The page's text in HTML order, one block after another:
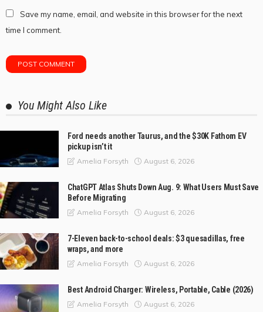
Save my name, email, and website in this browser for the next
time I comment.
You Might Also Like
Ford needs another Taurus, and the $30K Fathom EV
pickup isn’t it
Amelia Forsyth August 6, 2026
ChatGPT Atlas Shuts Down Aug. 9: What Users Must Save
Before Migrating
Amelia Forsyth August 6, 2026
7-Eleven back-to-school deals: $3 quesadillas, free
wraps, and more
Amelia Forsyth August 6, 2026
Best Android Charger: Wireless, Portable, Cable (2026)
Amelia Forsyth August 6, 2026